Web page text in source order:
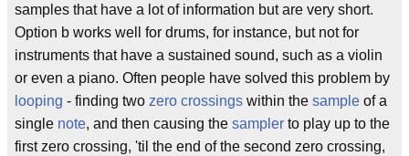
samples that have a lot of information but are very short.
Option b works well for drums, for instance, but not for
instruments that have a sustained sound, such as a violin
or even a piano. Often people have solved this problem by
looping - finding two zero crossings within the sample of a
single note, and then causing the sampler to play up to the
first zero crossing, 'til the end of the second zero crossing,